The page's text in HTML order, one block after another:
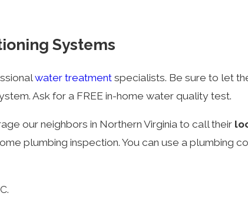
Systems
water treatment specialists. Be sure to let
Ask for a FREE in-home water quality test.
our neighbors in Northern Virginia to call their
plumbing inspection. You can use a plumbing